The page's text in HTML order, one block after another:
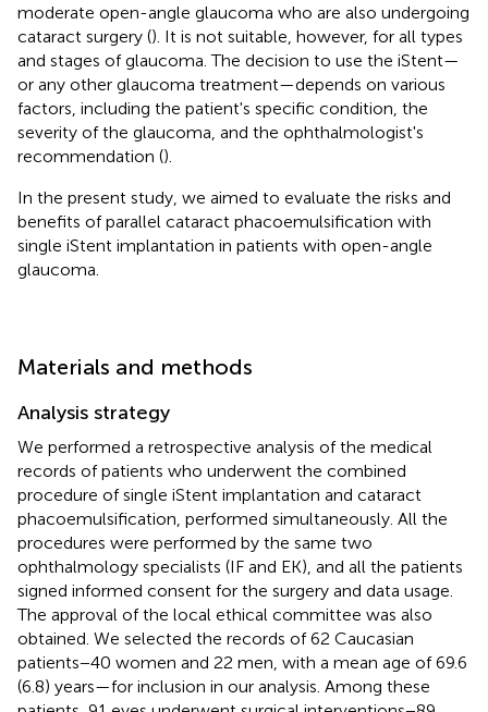
moderate open-angle glaucoma who are also undergoing
cataract surgery (). It is not suitable, however, for all types
and stages of glaucoma. The decision to use the iStent—
or any other glaucoma treatment—depends on various
factors, including the patient's specific condition, the
severity of the glaucoma, and the ophthalmologist's
recommendation ().
In the present study, we aimed to evaluate the risks and
benefits of parallel cataract phacoemulsification with
single iStent implantation in patients with open-angle
glaucoma.
Materials and methods
Analysis strategy
We performed a retrospective analysis of the medical
records of patients who underwent the combined
procedure of single iStent implantation and cataract
phacoemulsification, performed simultaneously. All the
procedures were performed by the same two
ophthalmology specialists (IF and EK), and all the patients
signed informed consent for the surgery and data usage.
The approval of the local ethical committee was also
obtained. We selected the records of 62 Caucasian
patients−40 women and 22 men, with a mean age of 69.6
(6.8) years—for inclusion in our analysis. Among these